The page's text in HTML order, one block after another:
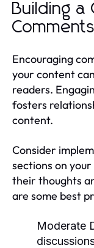
Building a
Encouraging
your content
readers.
fosters
content.
Consider
sections on
their thoughts
are some best
Moderate